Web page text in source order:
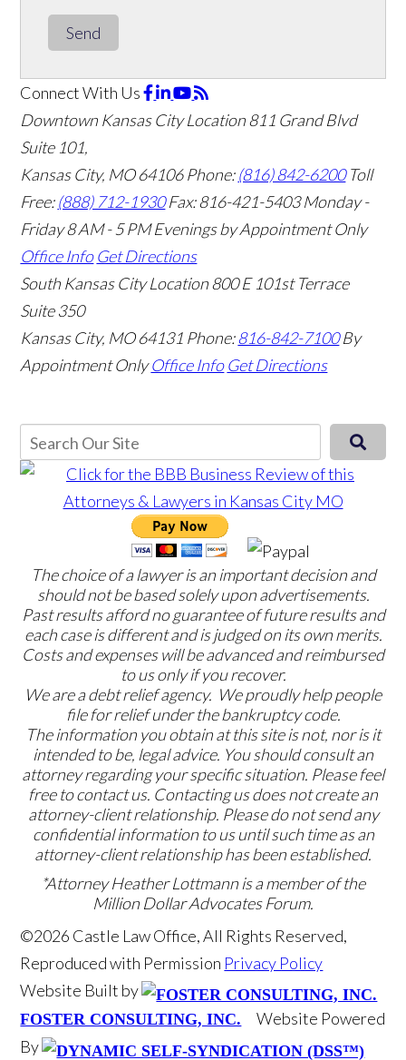
Send
Connect With Us
Downtown Kansas City Location811 Grand Blvd
Suite 101,
Kansas City, MO 64106Phone:(816) 842-6200 Toll
Free:(888) 712-1930 Fax:816-421-5403 Monday -
Friday 8 AM - 5 PM Evenings by Appointment Only
Office Info Get Directions
South Kansas City Location800 E 101st Terrace
Suite 350
Kansas City, MO 64131 Phone:816-842-7100 By
Appointment Only Office Info Get Directions
The choice of a lawyer is an important decision and
should not be based solely upon advertisements.
Past results afford no guarantee of future results and
each case is different and is judged on its own merits.
Costs and expenses will be advanced and reimbursed
to us only if you recover.
We are a debt relief agency. We proudly help people
file for relief under the bankruptcy code.
The information you obtain at this site is not, nor is it
intended to be, legal advice. You should consult an
attorney regarding your specific situation. Please feel
free to contact us. Contacting us does not create an
attorney-client relationship. Please do not send any
confidential information to us until such time as an
attorney-client relationship has been established.
*Attorney Heather Lottmann is a member of the
Million Dollar Advocates Forum.
©2026 Castle Law Office, All Rights Reserved,
Reproduced with Permission Privacy Policy
Website Built by
FOSTER CONSULTING, INC.
Website Powered
By